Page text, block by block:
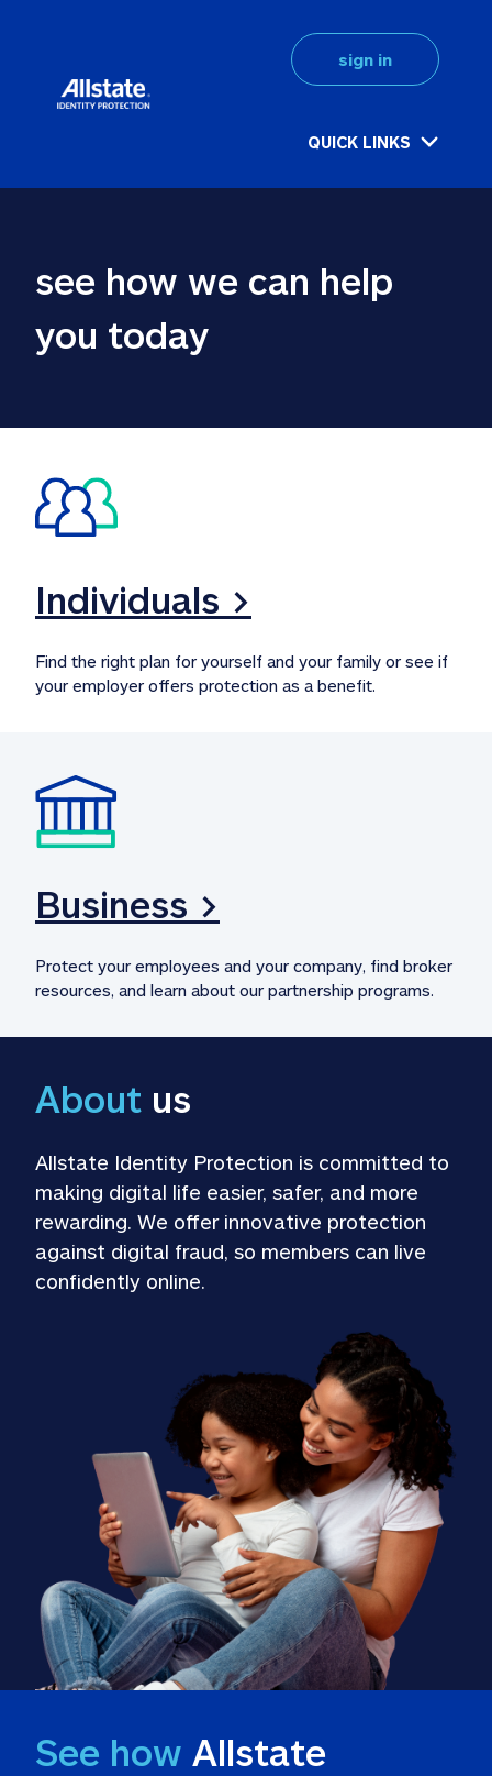
QUICK LINKS
sign in
see how we can help
you today
Individuals >
Find the right plan for yourself and your family or see if
your employer offers protection as a benefit.
Business >
Protect your employees and your company, find broker
resources, and learn about our partnership programs.
About us
Allstate Identity Protection is committed to
making digital life easier, safer, and more
rewarding. We offer innovative protection
against digital fraud, so members can live
confidently online.
See how Allstate